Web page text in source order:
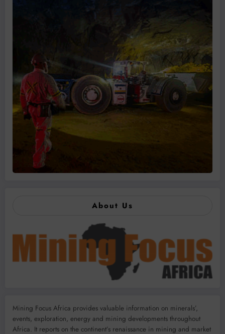
About Us
Mining Focus Africa provides valuable information on minerals’,
events, exploration, energy and mining developments throughout
Africa. It reports on the continent’s renaissance in mining and market